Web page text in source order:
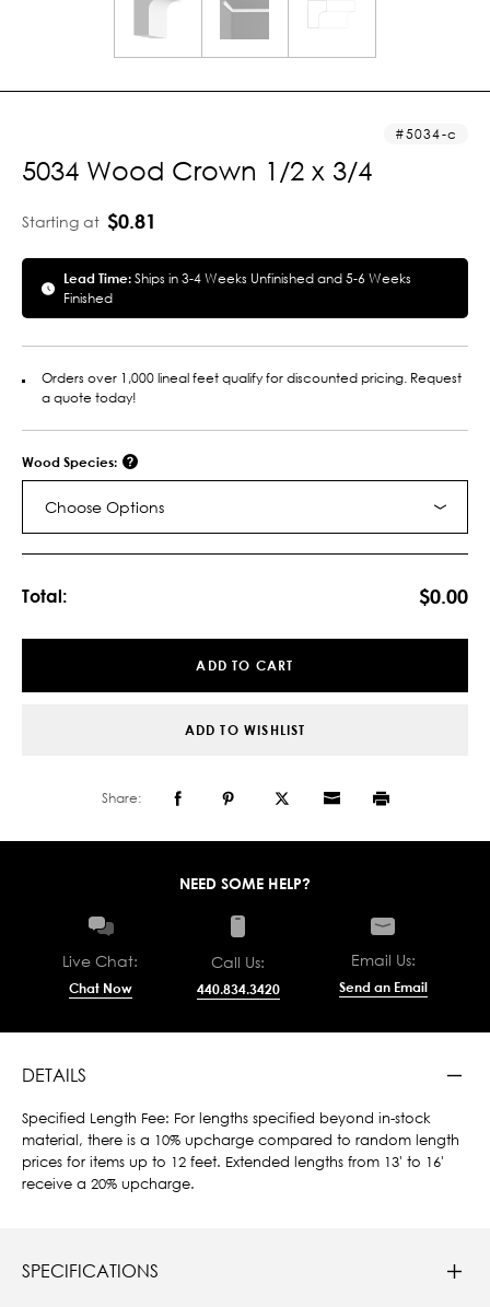
5034-c
5034 Wood Crown 1/2 x 3/4
Starting at $0.81
Lead Time:Ships in 3-4 Weeks Unfinished and 5-6 Weeks
Finished
Orders over 1,000 lineal feet qualify for discounted pricing. Request
a quote today!
Wood Species:
Choose Options
Total: $0.00
ADD TO CART
ADD TO WISHLIST
Share:
NEED SOME HELP?
Live Chat:
Chat Now
Call Us:
440.834.3420
Email Us:
Send an Email
DETAILS
Specified Length Fee: For lengths specified beyond in-stock
material, there is a 10% upcharge compared to random length
prices for items up to 12 feet. Extended lengths from 13' to 16'
receive a 20% upcharge.
SPECIFICATIONS